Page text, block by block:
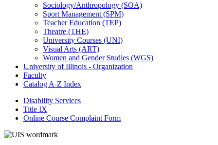
Sociology/​Anthropology (SOA)
Sport Management (SPM)
Teacher Education (TEP)
Theatre (THE)
University Courses (UNI)
Visual Arts (ART)
Women and Gender Studies (WGS)
University of Illinois -​ Organization
Faculty
Catalog A-​Z Index
Disability Services
Title IX
Online Course Complaint Form